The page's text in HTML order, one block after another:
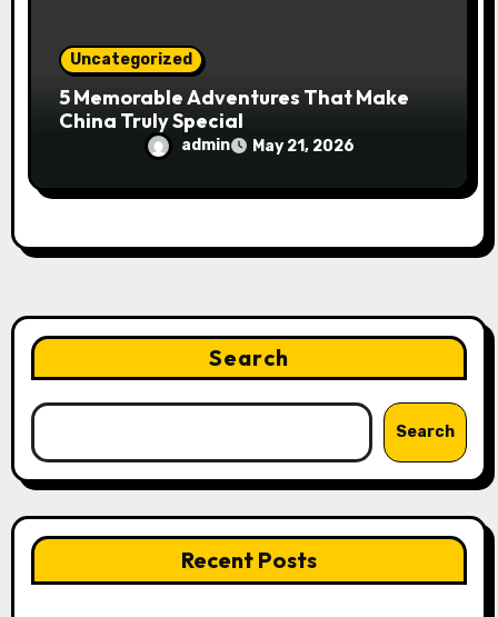
Uncategorized
5 Memorable Adventures That Make
China Truly Special
admin May 21, 2026
Search
Search
Recent Posts